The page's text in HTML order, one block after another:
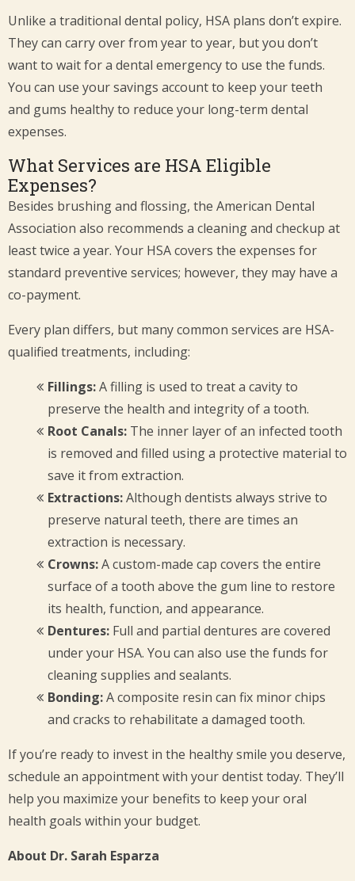
Unlike a traditional dental policy, HSA plans don’t expire.
They can carry over from year to year, but you don’t
want to wait for a dental emergency to use the funds.
You can use your savings account to keep your teeth
and gums healthy to reduce your long-term dental
expenses.
What Services are HSA Eligible
Expenses?
Besides brushing and flossing, the American Dental
Association also recommends a cleaning and checkup at
least twice a year. Your HSA covers the expenses for
standard preventive services; however, they may have a
co-payment.
Every plan differs, but many common services are HSA-
qualified treatments, including:
Fillings:A filling is used to treat a cavity to
preserve the health and integrity of a tooth.
Root Canals: The inner layer of an infected tooth
is removed and filled using a protective material to
save it from extraction.
Extractions:Although dentists always strive to
preserve natural teeth, there are times an
extraction is necessary.
Crowns:A custom-made cap covers the entire
surface of a tooth above the gum line to restore
its health, function, and appearance.
Dentures: Full and partial dentures are covered
under your HSA. You can also use the funds for
cleaning supplies and sealants.
Bonding:A composite resin can fix minor chips
and cracks to rehabilitate a damaged tooth.
If you’re ready to invest in the healthy smile you deserve,
schedule an appointment with your dentist today. They’ll
help you maximize your benefits to keep your oral
health goals within your budget.
About Dr. Sarah Esparza